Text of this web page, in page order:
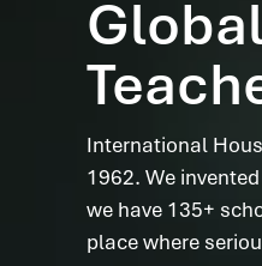
International
1962. We
we have 135+
place where